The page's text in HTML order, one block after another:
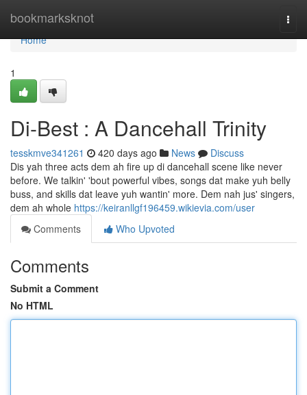
bookmarksknot
Home
Home
1
Di-Best : A Dancehall Trinity
tesskmve341261 420 days ago News
Discuss
Dis yah three acts dem ah fire up di dancehall scene like never
before. We talkin' 'bout powerful vibes, songs dat make yuh belly
buss, and skills dat leave yuh wantin' more. Dem nah jus' singers,
dem ah whole https://keiranllgf196459.wikievia.com/user
Comments
Who Upvoted
Comments
Submit a Comment
No HTML